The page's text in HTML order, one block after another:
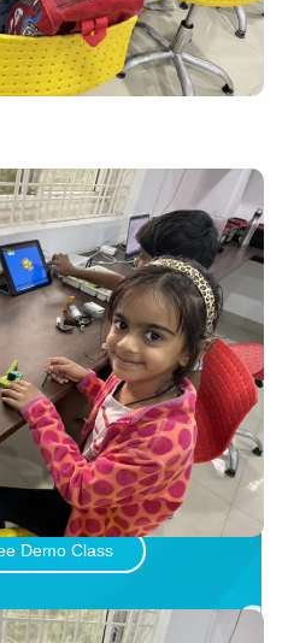
play and learn
Inventors
Demo Class